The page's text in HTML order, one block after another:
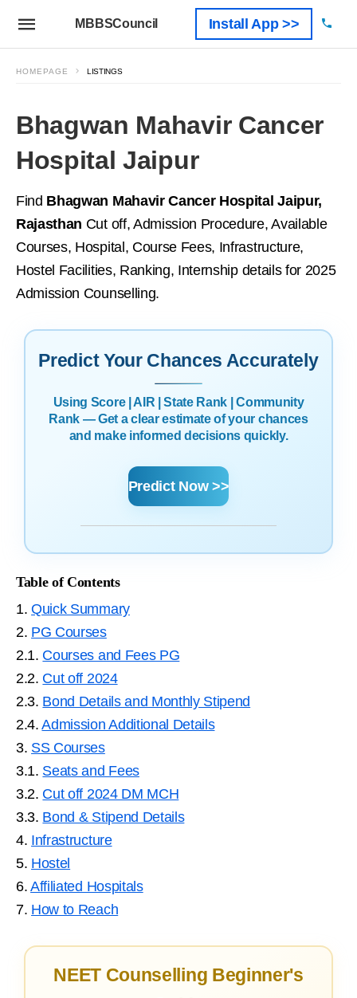
MBBSCouncil Install App >>
HOMEPAGE LISTINGS
Bhagwan Mahavir Cancer
Hospital Jaipur
Find Bhagwan Mahavir Cancer Hospital Jaipur,
Rajasthan Cut off, Admission Procedure, Available
Courses, Hospital, Course Fees, Infrastructure,
Hostel Facilities, Ranking, Internship details for 2025
Admission Counselling.
Predict Your Chances Accurately
Using Score | AIR | State Rank | Community
Rank — Get a clear estimate of your chances
and make informed decisions quickly.
Predict Now >>
Table of Contents
1.Quick Summary
2. PG Courses
2.1. Courses and Fees PG
2.2. Cut off 2024
2.3. Bond Details and Monthly Stipend
2.4.Admission Additional Details
3. SS Courses
3.1. Seats and Fees
3.2. Cut off 2024 DM MCH
3.3. Bond & Stipend Details
4. Infrastructure
5. Hostel
6.Affiliated Hospitals
7. How to Reach
NEET Counselling Beginner's